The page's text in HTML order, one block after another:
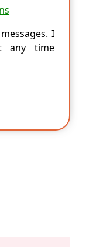
I
any time